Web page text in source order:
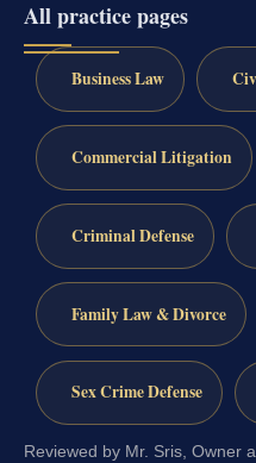
All practice pages
Business Law
Commercial Litigation
Criminal Defense
Family Law & Divorce
Sex Crime Defense
Reviewed by Mr. Sris, Owner